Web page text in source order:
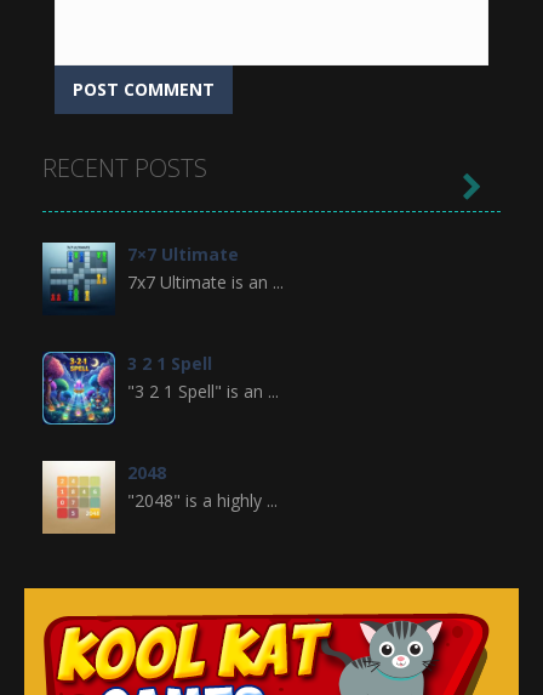
RECENT POSTS
7×7 Ultimate
7x7 Ultimate is an ...
3 2 1 Spell
"3 2 1 Spell" is an ...
2048
"2048" is a highly ...
Crossword is a ...
